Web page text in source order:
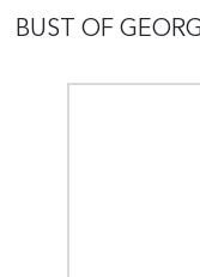
BUST OF